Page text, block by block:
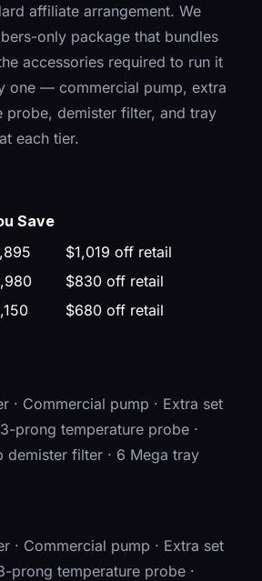
affiliate arrangement. We
only package that bundles
accessories required to run it
one — commercial pump, extra
probe, demister filter, and tray
each tier.
Save
$1,019 off retail
$830 off retail
$680 off retail
· Commercial pump · Extra set
prong temperature probe ·
demister filter · 6 Mega tray
· Commercial pump · Extra set
prong temperature probe ·